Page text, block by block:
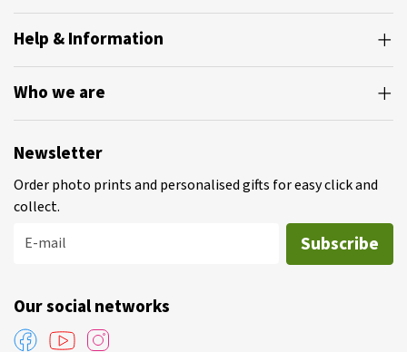
Help & Information
Who we are
Newsletter
Order photo prints and personalised gifts for easy click and
collect.
E-mail
Subscribe
Our social networks